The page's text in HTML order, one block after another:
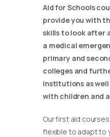
Aid for Schools
provide you with
skills to look after
a medical
primary and
colleges and
institutions as
with children and
Our first aid
flexible to adapt to